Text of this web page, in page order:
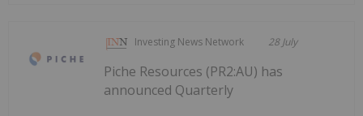
Investing News Network 28 July
Piche Resources (PR2:AU) has
announced Quarterly